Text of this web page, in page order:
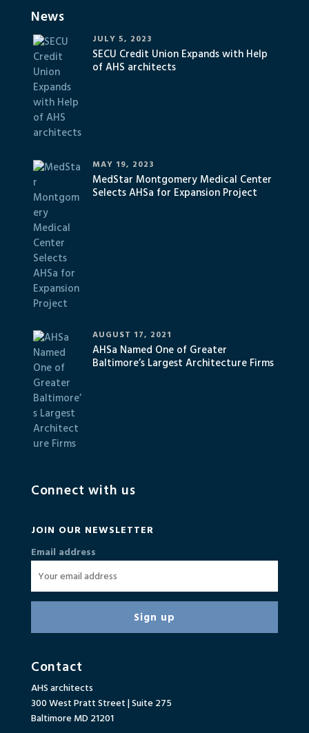
Contact
AHS architects
300 West Pratt Street | Suite 275
Baltimore MD 21201
Connect with us
JOIN OUR NEWSLETTER
Email address
News
SECU Credit Union Expands with Help
of AHS architects
JULY 5, 2023
MedStar Montgomery Medical Center
Selects AHSa for Expansion Project
MAY 19, 2023
AHSa Named One of Greater
Baltimore’s Largest Architecture Firms
AUGUST 17, 2021